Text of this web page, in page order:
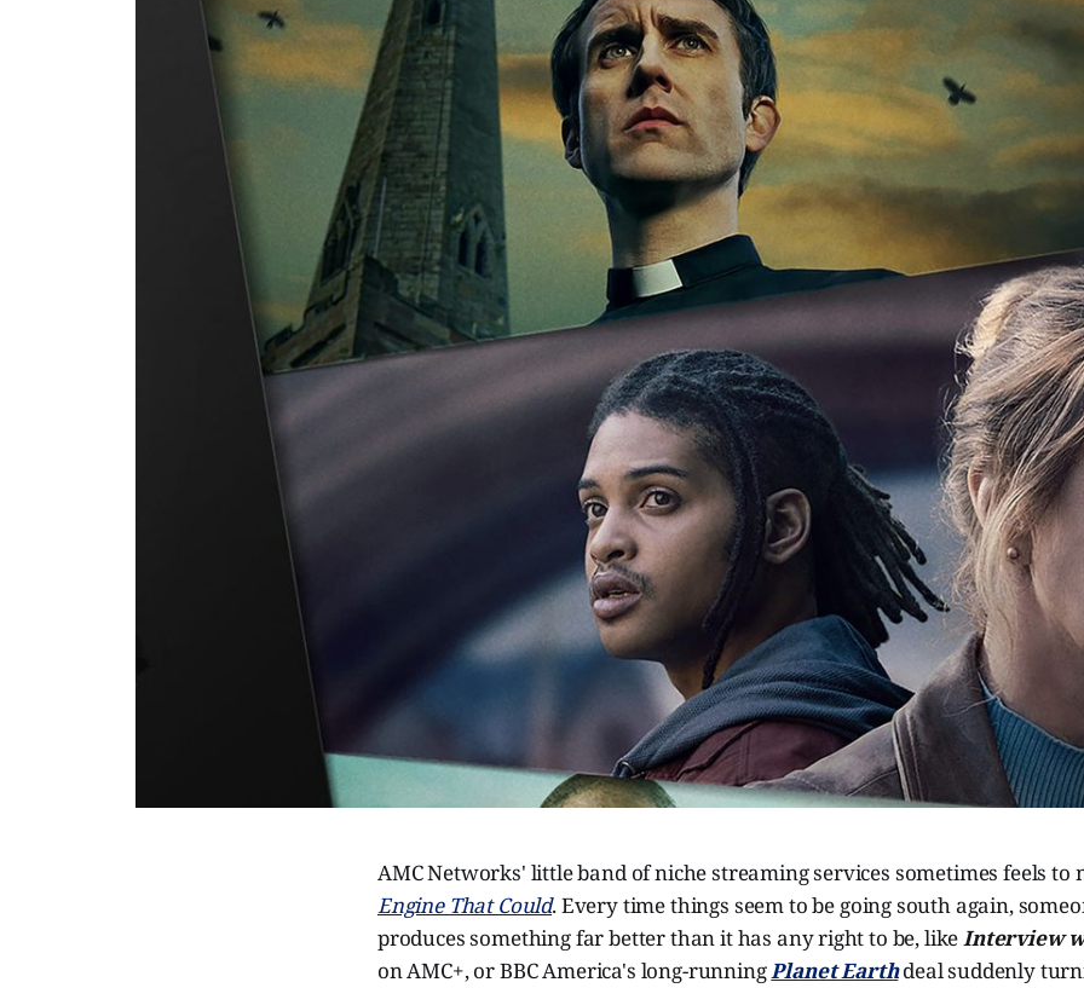
AMC Networks' little band of niche streaming services sometimes feels to
Engine That Could. Every time things seem to be going south again,
produces something far better than it has any right to be, likeInterview
on AMC+, or BBC America's long-runningPlanet Earthdeal suddenly